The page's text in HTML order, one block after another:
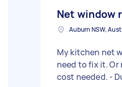
Net window
Auburn NSW,
My kitchen net
need to fix it. Or
cost